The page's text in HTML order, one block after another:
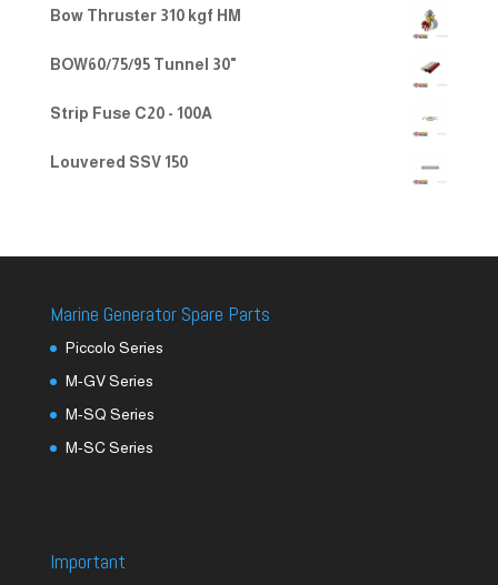
Bow Thruster 310 kgf HM
BOW60/75/95 Tunnel 30"
Strip Fuse C20 - 100A
Louvered SSV 150
Marine Generator Spare Parts
Piccolo Series
M-GV Series
M-SQ Series
M-SC Series
Important